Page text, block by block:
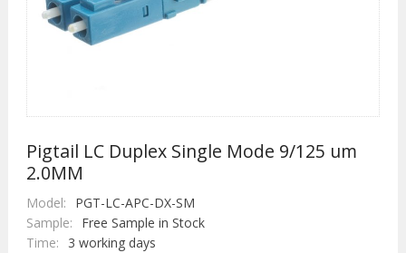
Pigtail LC Duplex Single Mode 9/125 um
2.0MM
Model:
PGT-LC-APC-DX-SM
Sample:
Free Sample in Stock
Time:
3 working days